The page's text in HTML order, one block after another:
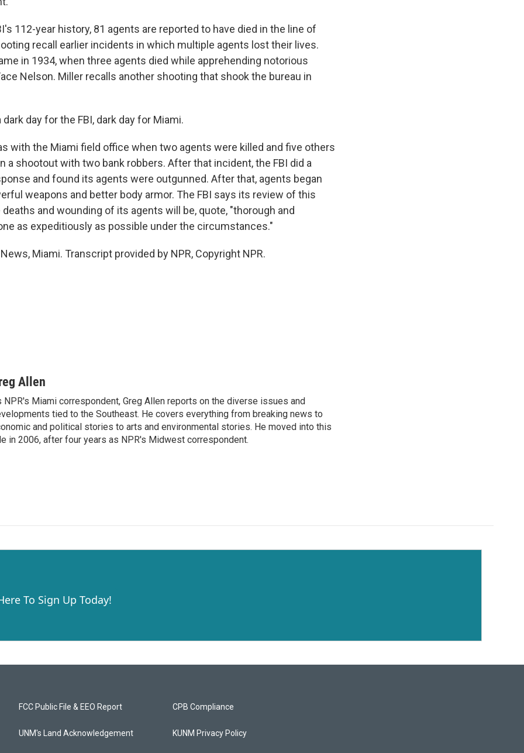
112-year history, 81 agents are reported to have died in the line of
recall earlier incidents in which multiple agents lost their lives.
in 1934, when three agents died while apprehending notorious
Nelson. Miller recalls another shooting that shook the bureau in
dark day for the FBI, dark day for Miami.
with the Miami field office when two agents were killed and five others
a shootout with two bank robbers. After that incident, the FBI did a
and found its agents were outgunned. After that, agents began
weapons and better body armor. The FBI says its review of this
and wounding of its agents will be, quote, "thorough and
as expeditiously as possible under the circumstances."
Miami. Transcript provided by NPR, Copyright NPR.
Allen
NPR's Miami correspondent, Greg Allen reports on the diverse issues and
tied to the Southeast. He covers everything from breaking news to
and political stories to arts and environmental stories. He moved into this
in 2006, after four years as NPR's Midwest correspondent.
To Sign Up Today!
FCC Public File & EEO Report
UNM's Land Acknowledgement
CPB Compliance
KUNM Privacy Policy